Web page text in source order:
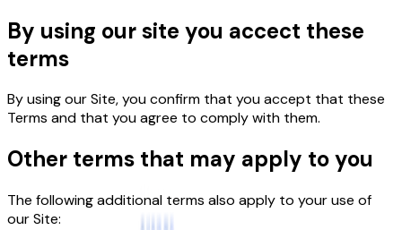
By using our site you accect these
terms
By using our Site, you confirm that you accept that these
Terms and that you agree to comply with them.
Other terms that may apply to you
The following additional terms also apply to your use of
our Site: